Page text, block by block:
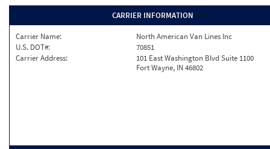
CARRIER INFORMATION
Carrier Name:
North American Van Lines Inc
U.S. DOT#:
70851
Carrier Address:
101 East Washington Blvd Suite 1100
Fort Wayne, IN 46802